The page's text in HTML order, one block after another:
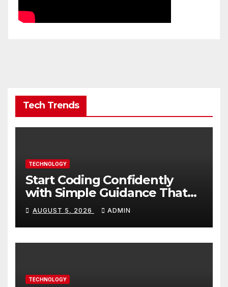
Tech Trends
TECHNOLOGY
Start Coding Confidently
with Simple Guidance That
Builds Skills Faster
AUGUST 5, 2026 ADMIN
TECHNOLOGY